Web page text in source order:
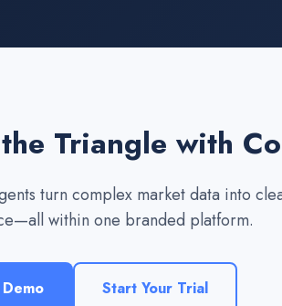
Triangle with
turn complex market data into
within one branded platform.
Start Your Trial